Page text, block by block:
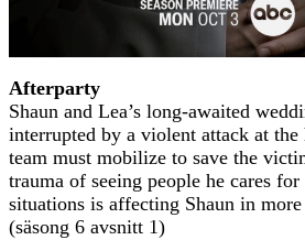
Afterparty
Shaun and Lea’s long-awaited
interrupted by a violent attack at the
team must mobilize to save the
trauma of seeing people he cares
situations is affecting Shaun in
(säsong 6 avsnitt 1)